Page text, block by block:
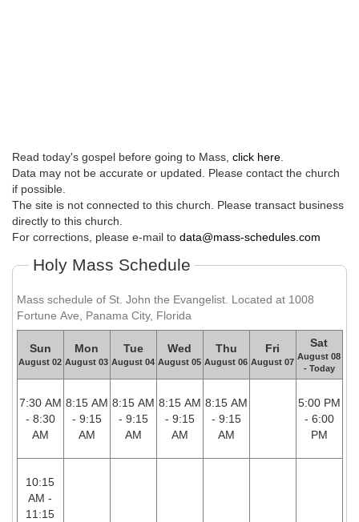
Read today's gospel before going to Mass, click here
Data may not be accurate or updated. Please contact the church
if possible.
The site is not connected to this church. Please transact business
directly to this church.
For corrections, please e-mail to data@mass-schedules.com
Holy Mass Schedule
Mass schedule of St. John the Evangelist. Located at 1008
Fortune Ave, Panama City, Florida
Sun
August 02
Mon
August 03
Tue
August 04
Wed
August 05
Thu
August 06
Fri
August 07
Sat
August 08
- Today
7:30 AM
- 8:30
AM
8:15 AM
- 9:15
AM
8:15 AM
- 9:15
AM
8:15 AM
- 9:15
AM
8:15 AM
- 9:15
AM
5:00 PM
- 6:00
PM
10:15
AM -
11:15